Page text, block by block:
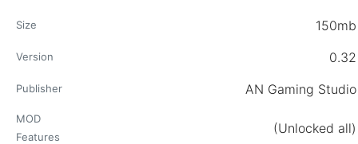
Size 150mb
Version 0.32
Publisher AN Gaming Studio
MOD
Features
(Unlocked all)